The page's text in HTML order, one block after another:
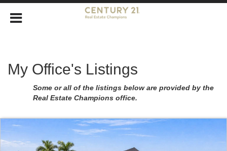
My Office's Listings
Some or all of the listings below are provided by the
Real Estate Champions office.